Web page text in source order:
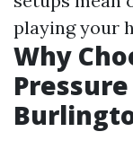
playing your
Why